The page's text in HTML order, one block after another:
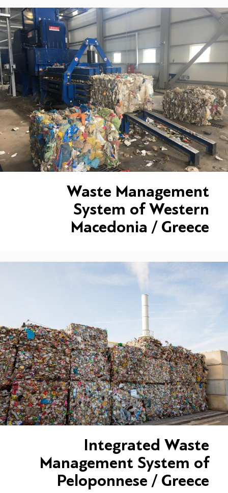
Waste Management
System of Western
Macedonia / Greece
Integrated Waste
Management System of
Peloponnese / Greece